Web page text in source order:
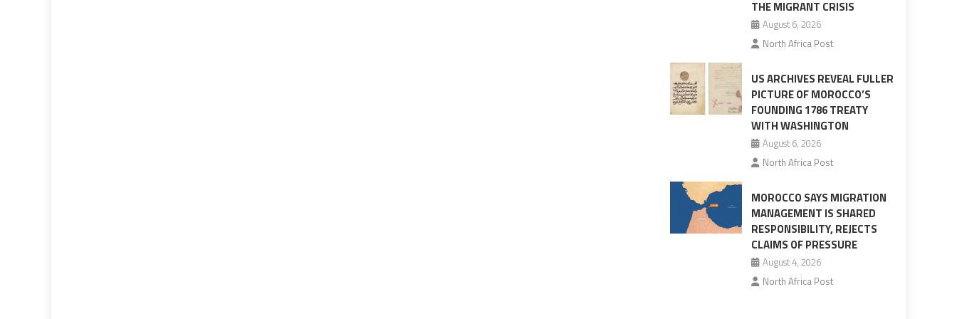
THE MIGRANT CRISIS
August 6, 2026
North Africa Post
US ARCHIVES REVEAL FULLER
PICTURE OF MOROCCO’S
FOUNDING 1786 TREATY
WITH WASHINGTON
August 6, 2026
North Africa Post
MOROCCO SAYS MIGRATION
MANAGEMENT IS SHARED
RESPONSIBILITY, REJECTS
CLAIMS OF PRESSURE
August 4, 2026
North Africa Post